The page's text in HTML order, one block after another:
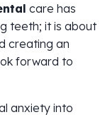
care has
teeth; it is about
creating an
forward to
anxiety into